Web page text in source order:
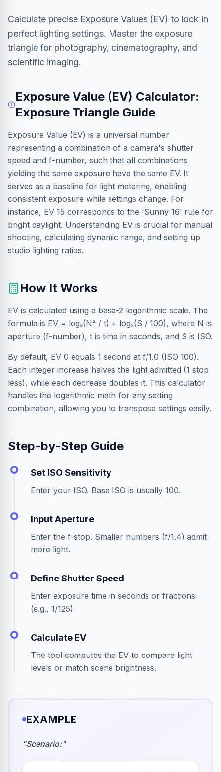
Calculate precise Exposure Values (EV) to lock in
perfect lighting settings. Master the exposure
triangle for photography, cinematography, and
scientific imaging.
Exposure Value (EV) Calculator:
Exposure Triangle Guide
Exposure Value (EV) is a universal number
representing a combination of a camera's shutter
speed and f-number, such that all combinations
yielding the same exposure have the same EV. It
serves as a baseline for light metering, enabling
consistent exposure while settings change. For
instance, EV 15 corresponds to the 'Sunny 16' rule for
bright daylight. Understanding EV is crucial for manual
shooting, calculating dynamic range, and setting up
studio lighting ratios.
How It Works
EV is calculated using a base-2 logarithmic scale. The
formula is EV = log₂(N² / t) + log₂(S / 100), where N is
aperture (f-number), t is time in seconds, and S is ISO.
By default, EV 0 equals 1 second at f/1.0 (ISO 100).
Each integer increase halves the light admitted (1 stop
less), while each decrease doubles it. This calculator
handles the logarithmic math for any setting
combination, allowing you to transpose settings easily.
Step-by-Step Guide
Set ISO Sensitivity
Enter your ISO. Base ISO is usually 100.
Input Aperture
Enter the f-stop. Smaller numbers (f/1.4) admit
more light.
Define Shutter Speed
Enter exposure time in seconds or fractions
(e.g., 1/125).
Calculate EV
The tool computes the EV to compare light
levels or match scene brightness.
EXAMPLE
"Scenario:"